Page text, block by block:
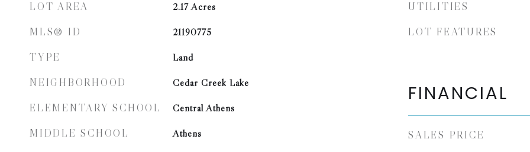
LOT AREA 2.17Acres
MLS® ID 21190775
TYPE Land
NEIGHBORHOOD Cedar Creek Lake
ELEMENTARY SCHOOL Central Athens
MIDDLE SCHOOL Athens
UTILITIES
LOT FEATURES
FINANCIAL
SALES PRICE